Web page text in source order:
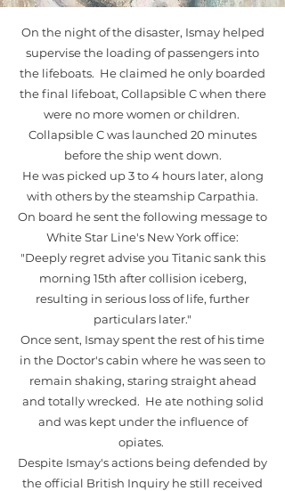
On the night of the disaster, Ismay helped
supervise the loading of passengers into
the lifeboats. He claimed he only boarded
the final lifeboat, Collapsible C when there
were no more women or children.
Collapsible C was launched 20 minutes
before the ship went down.
He was picked up 3 to 4 hours later, along
with others by the steamship Carpathia.
On board he sent the following message to
White Star Line's New York office:
"Deeply regret advise you Titanic sank this
morning 15th after collision iceberg,
resulting in serious loss of life, further
particulars later."
Once sent, Ismay spent the rest of his time
in the Doctor's cabin where he was seen to
remain shaking, staring straight ahead
and totally wrecked. He ate nothing solid
and was kept under the influence of
opiates.
Despite Ismay's actions being defended by
the official British Inquiry he still received